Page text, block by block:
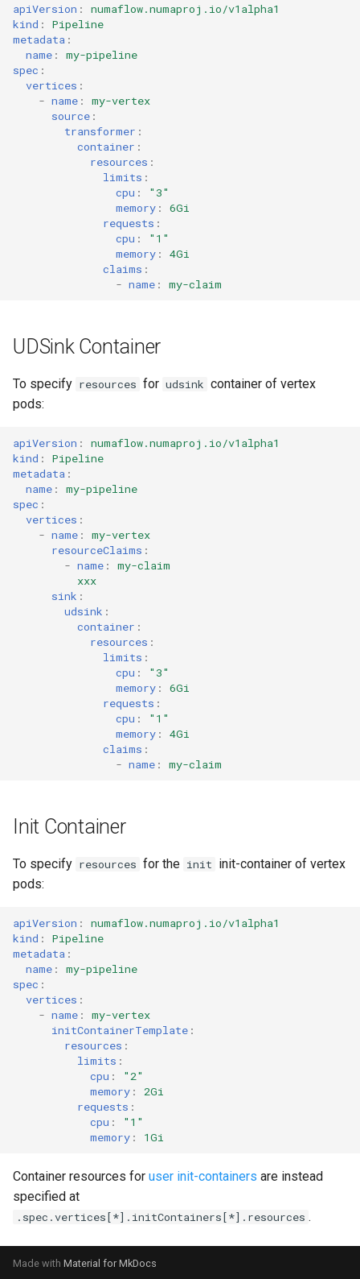
apiVersion :
numaflow.numaproj.io/v1alpha1
kind :
Pipeline
metadata :
name :
my-pipeline
spec :
vertices :
- name :
my-vertex
source :
transformer :
container :
resources :
limits :
cpu :
"3"
memory :
6Gi
requests :
cpu :
"1"
memory :
4Gi
claims :
- name : my-claim
UDSink Container
To specify resources for udsink container of vertex
pods:
apiVersion :
numaflow.numaproj.io/v1alpha1
kind :
Pipeline
metadata :
name :
my-pipeline
spec :
vertices :
- name :
my-vertex
resourceClaims :
- name :
my-claim
xxx
sink :
udsink :
container :
resources :
limits :
cpu :
"3"
memory :
6Gi
requests :
cpu :
"1"
memory :
4Gi
claims :
- name : my-claim
Init Container
To specify resources for the init init-container of vertex
pods:
apiVersion :
numaflow.numaproj.io/v1alpha1
kind :
Pipeline
metadata :
name :
my-pipeline
spec :
vertices :
- name :
my-vertex
initContainerTemplate :
resources :
limits :
cpu :
"2"
memory :
2Gi
requests :
cpu :
"1"
memory : 1Gi
Container resources for user init-containers are instead
specified at
.spec.vertices[*].initContainers[*].resources .
Made with Material for MkDocs